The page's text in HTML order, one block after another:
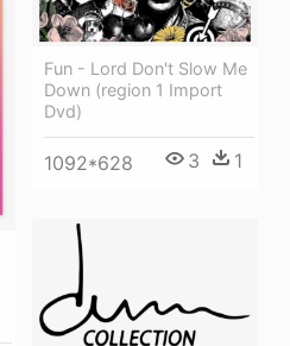
Fun - Lord Don't Slow Me
Down (region 1 Import
Dvd)
1092*628 3 1